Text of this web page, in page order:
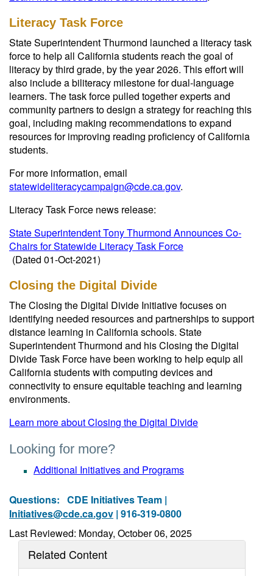
Literacy Task Force
State Superintendent Thurmond launched a literacy task
force to help all California students reach the goal of
literacy by third grade, by the year 2026. This effort will
also include a biliteracy milestone for dual-language
learners. The task force pulled together experts and
community partners to design a strategy for reaching this
goal, including making recommendations to expand
resources for improving reading proficiency of California
students.
For more information, email
statewideliteracycampaign@cde.ca.gov.
Literacy Task Force news release:
State Superintendent Tony Thurmond Announces Co-
Chairs for Statewide Literacy Task Force
(Dated 01-Oct-2021)
Closing the Digital Divide
The Closing the Digital Divide Initiative focuses on
identifying needed resources and partnerships to support
distance learning in California schools. State
Superintendent Thurmond and his Closing the Digital
Divide Task Force have been working to help equip all
California students with computing devices and
connectivity to ensure equitable teaching and learning
environments.
Learn more about Closing the Digital Divide
Looking for more?
Additional Initiatives and Programs
Questions: CDE Initiatives Team |
Initiatives@cde.ca.gov | 916-319-0800
Last Reviewed: Monday, October 06, 2025
Related Content